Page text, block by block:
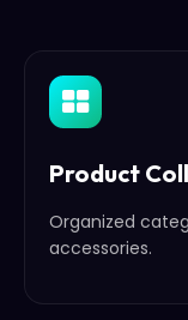
Product
Organized
accessories.